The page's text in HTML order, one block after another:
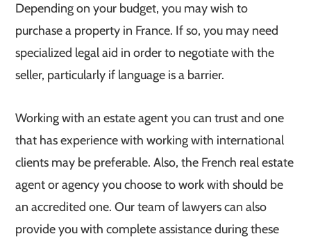
Depending on your budget, you may wish to
purchase a property in France. If so, you may need
specialized legal aid in order to negotiate with the
seller, particularly if language is a barrier.
Working with an estate agent you can trust and one
that has experience with working with international
clients may be preferable. Also, the French real estate
agent or agency you choose to work with should be
an accredited one. Our team of lawyers can also
provide you with complete assistance during these